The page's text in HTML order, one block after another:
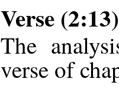
Verse (2:13)
The
verse of